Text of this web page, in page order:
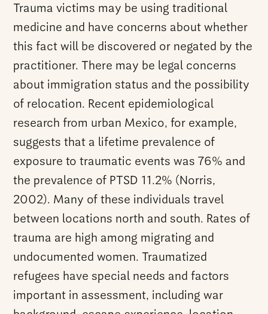
Trauma victims may be using traditional
medicine and have concerns about whether
this fact will be discovered or negated by the
practitioner. There may be legal concerns
about immigration status and the possibility
of relocation. Recent epidemiological
research from urban Mexico, for example,
suggests that a lifetime prevalence of
exposure to traumatic events was 76% and
the prevalence of PTSD 11.2% (Norris,
2002). Many of these individuals travel
between locations north and south. Rates of
trauma are high among migrating and
undocumented women. Traumatized
refugees have special needs and factors
important in assessment, including war